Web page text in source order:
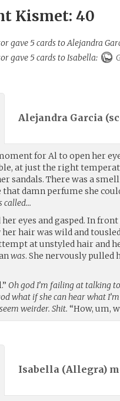
Kismet: 40
gave 5 cards to Alejandra
gave 5 cards to Isabella:
Alejandra Garcia (
for Al to open her
at just the right
sandals. There was a
that damn perfume she
called…
her eyes and gasped. In
hair was wild and
at unstyled hair and
was. She nervously pulled
Oh god I’m failing at talking
what if she can hear what
weirder. Shit. “How, um,
Isabella (Allegra)